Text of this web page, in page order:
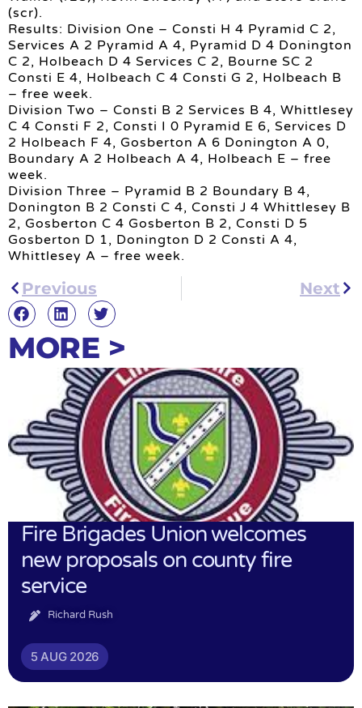
(scr).
Results: Division One – Consti H 4 Pyramid C 2,
Services A 2 Pyramid A 4, Pyramid D 4 Donington
C 2, Holbeach D 4 Services C 2, Bourne SC 2
Consti E 4, Holbeach C 4 Consti G 2, Holbeach B
– free week.
Division Two – Consti B 2 Services B 4, Whittlesey
C 4 Consti F 2, Consti I 0 Pyramid E 6, Services D
2 Holbeach F 4, Gosberton A 6 Donington A 0,
Boundary A 2 Holbeach A 4, Holbeach E – free
week.
Division Three – Pyramid B 2 Boundary B 4,
Donington B 2 Consti C 4, Consti J 4 Whittlesey B
2, Gosberton C 4 Gosberton B 2, Consti D 5
Gosberton D 1, Donington D 2 Consti A 4,
Whittlesey A – free week.
Previous Next
MORE >
Fire Brigades Union welcomes
new proposals on county fire
service
Richard Rush
5 AUG 2026